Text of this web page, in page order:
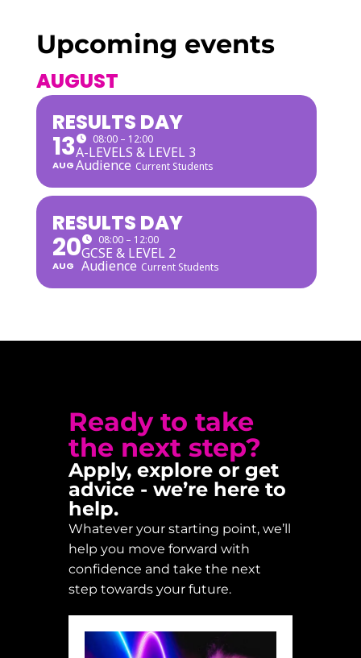
Upcoming events
AUGUST
RESULTS DAY
13
AUG
08:00 – 12:00
A-LEVELS & LEVEL 3
Audience Current Students
RESULTS DAY
20
AUG
08:00 – 12:00
GCSE & LEVEL 2
Audience Current Students
Ready to take
the next step?
Apply, explore or get
advice - we’re here to
help.
Whatever your starting point, we’ll
help you move forward with
confidence and take the next
step towards your future.